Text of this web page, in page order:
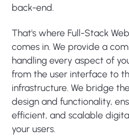
back-end.
That's where Full-Stack
comes in. We provide a
handling every aspect of
from the user interface to
infrastructure. We bridge
design and functionality,
efficient, and scalable
your users.